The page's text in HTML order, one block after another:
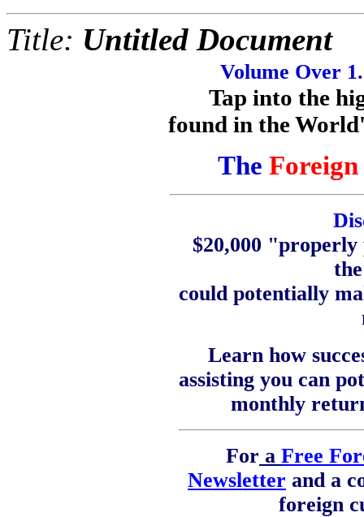
Title: Untitled Document
Volume Over
Tap into the
found in the
The
$20,000
could potentially
Learn how
assisting you can
monthly
For a Free
Newsletter and a
foreign